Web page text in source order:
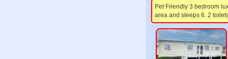
Pet Friendly 3 bedroom
area and sleeps 6. 2